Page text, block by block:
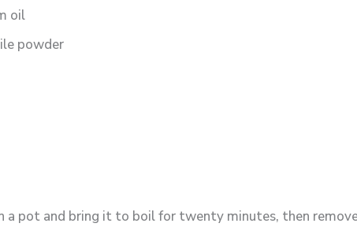
oil
powder
a pot and bring it to boil for twenty minutes, then